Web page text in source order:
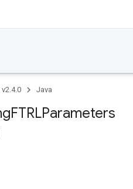
Java
FTRLParameters